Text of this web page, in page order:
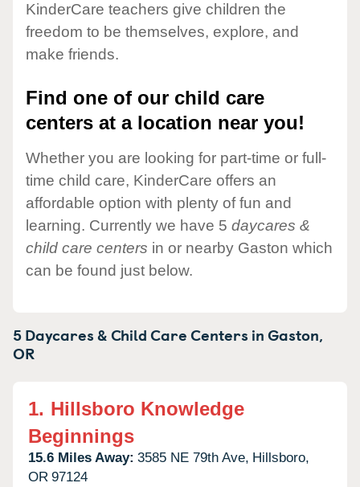
KinderCare teachers give children the
freedom to be themselves, explore, and
make friends.
Find one of our child care
centers at a location near you!
Whether you are looking for part-time or full-
time child care, KinderCare offers an
affordable option with plenty of fun and
learning. Currently we have 5 daycares &
child care centers in or nearby Gaston which
can be found just below.
5 Daycares & Child Care Centers inGaston,
OR
1. Hillsboro Knowledge
Beginnings
15.6 Miles Away: 3585 NE 79th Ave, Hillsboro,
OR 97124